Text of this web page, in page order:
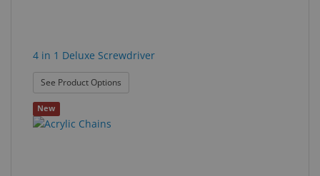
4 in 1 Deluxe Screwdriver
See Product Options
New